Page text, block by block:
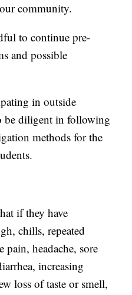
community.
to continue pre-
and possible
in outside
be diligent in following
methods for the
if they have
chills, repeated
headache, sore
increasing
loss of taste or smell,